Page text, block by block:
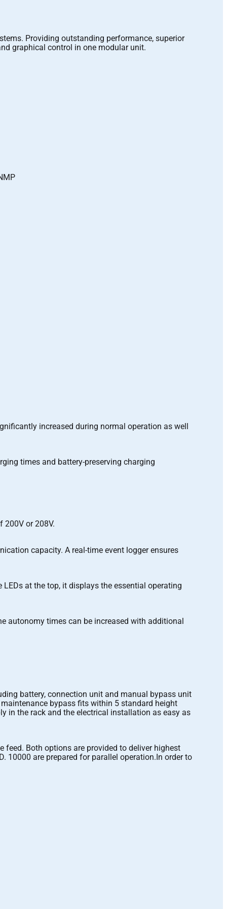
Providing outstanding performance, superior
graphical control in one modular unit.
increased during normal operation as well
times and battery-preserving charging
200V or 208V.
capacity. A real-time event logger ensures
at the top, it displays the essential operating
autonomy times can be increased with additional
battery, connection unit and manual bypass unit
bypass fits within 5 standard height
in the rack and the electrical installation as easy as
feed. Both options are provided to deliver highest
10000 are prepared for parallel operation.In order to